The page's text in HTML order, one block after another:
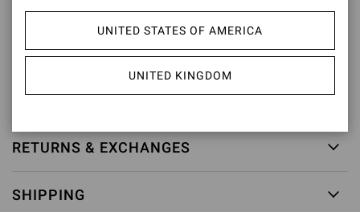
Composition: 100%TPU
Model Code: G11050.85RIC
RETURNS & EXCHANGES
SHIPPING
UNITED STATES OF AMERICA
UNITED KINGDOM